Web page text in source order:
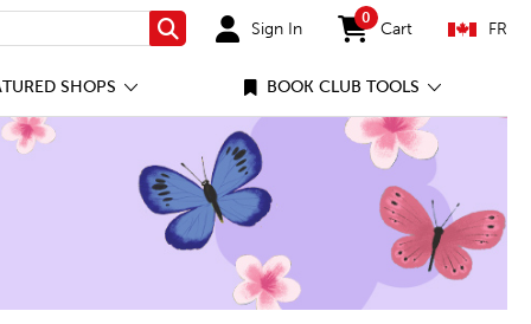
Search Sign In
0
items in cart
Cart FR
SHOPS BOOK CLUB TOOLS